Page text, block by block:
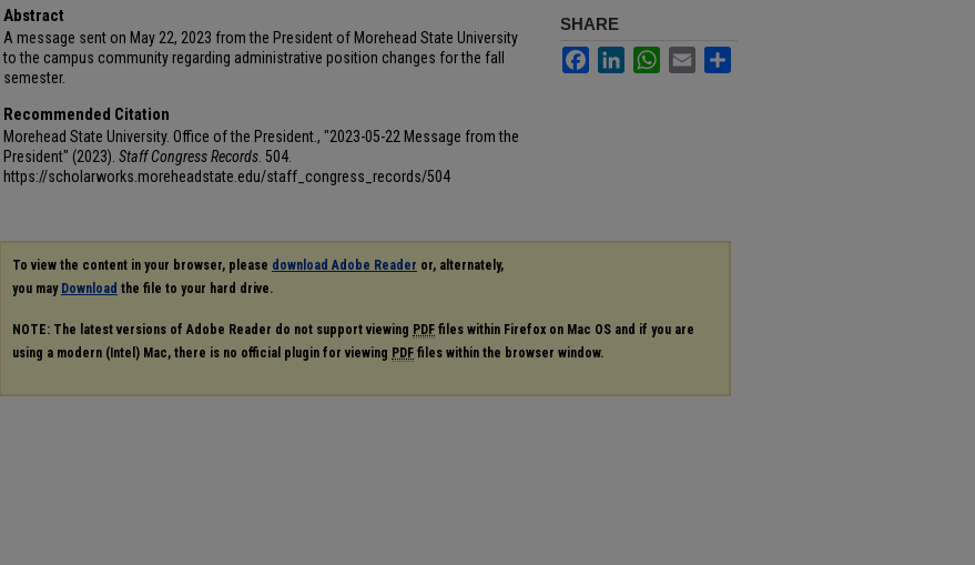
Abstract
A message sent on May 22, 2023 from the President of Morehead State University
to the campus community regarding administrative position changes for the fall
semester.
Recommended Citation
Morehead State University. Office of the President., "2023-05-22 Message from the
President" (2023). Staff Congress Records . 504.
https://scholarworks.moreheadstate.edu/staff_congress_records/504
SHARE
FacebookLinkedInWhatsApp
Email
To view the content in your browser, please download Adobe Reader or, alternately,
you may Download the file to your hard drive.
NOTE: The latest versions of Adobe Reader do not support viewing PDF files within Firefox on Mac OS and if you are
using a modern (Intel) Mac, there is no official plugin for viewing PDF files within the browser window.